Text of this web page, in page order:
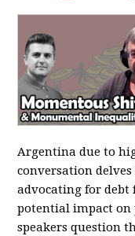
Argentina due to
conversation
advocating for debt
potential impact on
speakers question